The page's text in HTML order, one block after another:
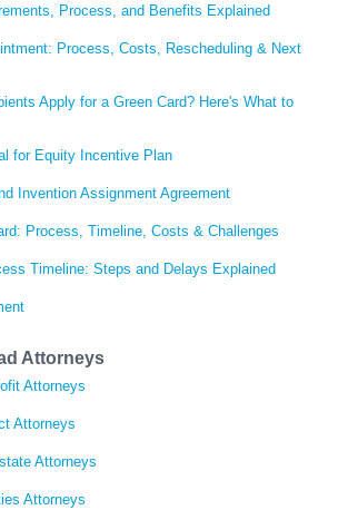
Process, and Benefits Explained
Process, Costs, Rescheduling & Next
Apply for a Green Card? Here's What to
for Equity Incentive Plan
Invention Assignment Agreement
Process, Timeline, Costs & Challenges
Timeline: Steps and Delays Explained
Attorneys
Attorneys
Attorneys
Attorneys
Attorneys